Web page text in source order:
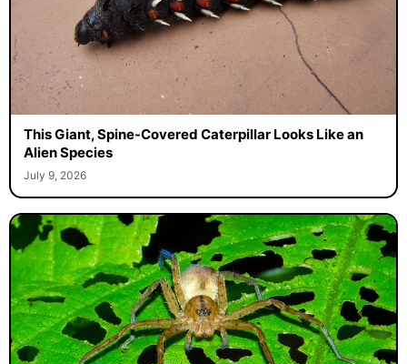
This Giant, Spine-Covered Caterpillar Looks Like an
Alien Species
July 9, 2026